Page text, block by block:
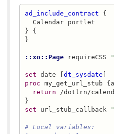
ad_include_contract {
Calendar portlet
} {
}
::xo::Page requireCSS
set date [dt_sysdate
proc my_get_url_stub
return /dotlrn/
set url_stub_callback
# Local variables: